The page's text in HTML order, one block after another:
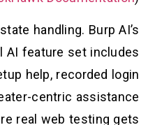
handling. Burp AI’s
AI feature set includes
help, recorded login
centric assistance
real web testing gets